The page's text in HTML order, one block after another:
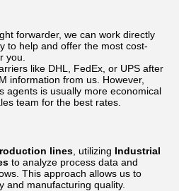
forwarder, we can work directly
to help and offer the most cost-
you.
like DHL, FedEx, or UPS after
information from us. However,
agents is usually more economical
team for the best rates.
lines , utilizing Industrial
to analyze process data and
This approach allows us to
and manufacturing quality.